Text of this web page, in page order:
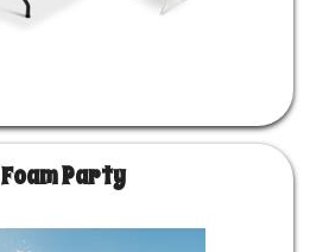
Foam Party